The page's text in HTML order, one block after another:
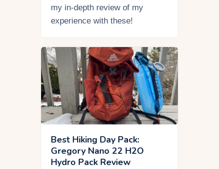
my in-depth review of my
experience with these!
Best Hiking Day Pack:
Gregory Nano 22 H2O
Hydro Pack Review